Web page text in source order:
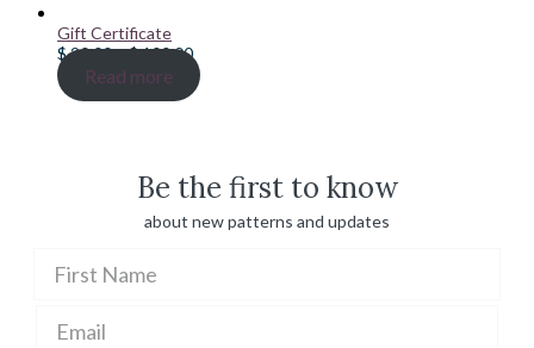
Gift Certificate
$20.00–$100.00Price
range:
$ 20.00
Read more
Be the first to know
about new patterns and updates